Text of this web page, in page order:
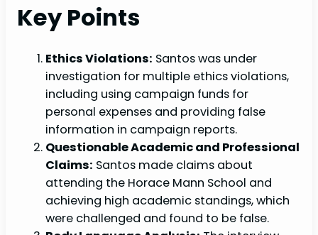
Key Points
Ethics Violations: Santos was under
investigation for multiple ethics violations,
including using campaign funds for
personal expenses and providing false
information in campaign reports.
Questionable Academic and Professional
Claims: Santos made claims about
attending the Horace Mann School and
achieving high academic standings, which
were challenged and found to be false.